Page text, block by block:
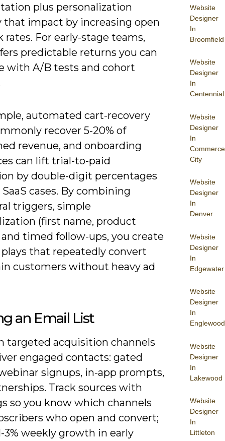
Website
Designer
In
Broomfield
Website
Designer
In
Centennial
Website
Designer
In
Commerce
City
Website
Designer
In
Denver
Website
Designer
In
Edgewater
Website
Designer
In
Englewood
Website
Designer
In
Lakewood
Website
Designer
In
Littleton
plus personalization
impact by increasing open
rates. For early-stage teams,
predictable returns you can
with A/B tests and cohort
automated cart-recovery
recover 5-20% of
revenue, and onboarding
can lift trial-to-paid
by double-digit percentages
cases. By combining
triggers, simple
(first name, product
timed follow-ups, you create
plays that repeatedly convert
customers without heavy ad
an Email List
targeted acquisition channels
engaged contacts: gated
signups, in-app prompts,
Track sources with
so you know which channels
who open and convert;
3% weekly growth in early